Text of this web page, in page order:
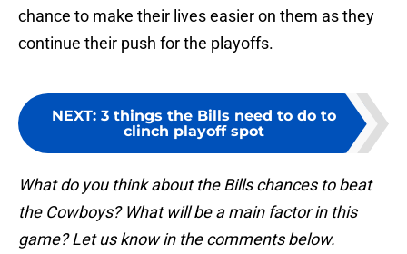
chance to make their lives easier on them as they
continue their push for the playoffs.
NEXT: 3 things the Bills need to do to
clinch playoff spot
What do you think about the Bills chances to beat
the Cowboys? What will be a main factor in this
game? Let us know in the comments below.